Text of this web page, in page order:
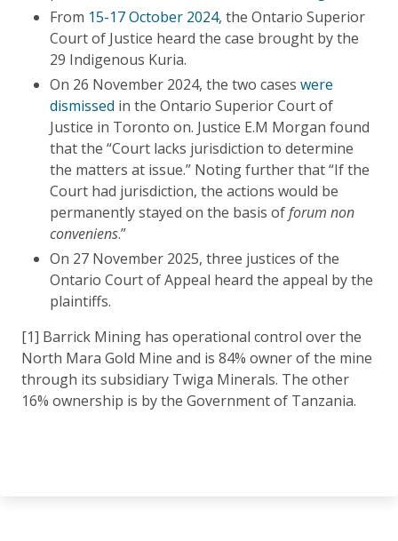
From 15-17 October 2024, the Ontario Superior
Court of Justice heard the case brought by the
29 Indigenous Kuria.
On 26 November 2024, the two cases were
dismissed in the Ontario Superior Court of
Justice in Toronto on. Justice E.M Morgan found
that the “Court lacks jurisdiction to determine
the matters at issue.” Noting further that “If the
Court had jurisdiction, the actions would be
permanently stayed on the basis offorum non
conveniens.”
On 27 November 2025, three justices of the
Ontario Court of Appeal heard the appeal by the
plaintiffs.
[1] Barrick Mining has operational control over the
North Mara Gold Mine and is 84% owner of the mine
through its subsidiary Twiga Minerals. The other
16% ownership is by the Government of Tanzania.